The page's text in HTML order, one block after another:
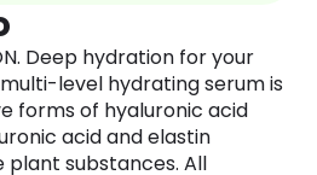
Deep hydration for your
level hydrating serum is
forms of hyaluronic acid
acid and elastin
substances. All